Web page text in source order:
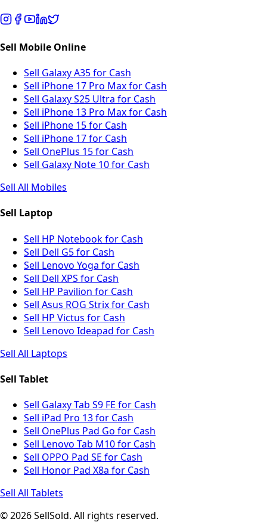
Sell Mobile Online
Sell Galaxy A35 for Cash
Sell iPhone 17 Pro Max for Cash
Sell Galaxy S25 Ultra for Cash
Sell iPhone 13 Pro Max for Cash
Sell iPhone 15 for Cash
Sell iPhone 17 for Cash
Sell OnePlus 15 for Cash
Sell Galaxy Note 10 for Cash
Sell All Mobiles
Sell Laptop
Sell HP Notebook for Cash
Sell Dell G5 for Cash
Sell Lenovo Yoga for Cash
Sell Dell XPS for Cash
Sell HP Pavilion for Cash
Sell Asus ROG Strix for Cash
Sell HP Victus for Cash
Sell Lenovo Ideapad for Cash
Sell All Laptops
Sell Tablet
Sell Galaxy Tab S9 FE for Cash
Sell iPad Pro 13 for Cash
Sell OnePlus Pad Go for Cash
Sell Lenovo Tab M10 for Cash
Sell OPPO Pad SE for Cash
Sell Honor Pad X8a for Cash
Sell All Tablets
© 2026 SellSold. All rights reserved.